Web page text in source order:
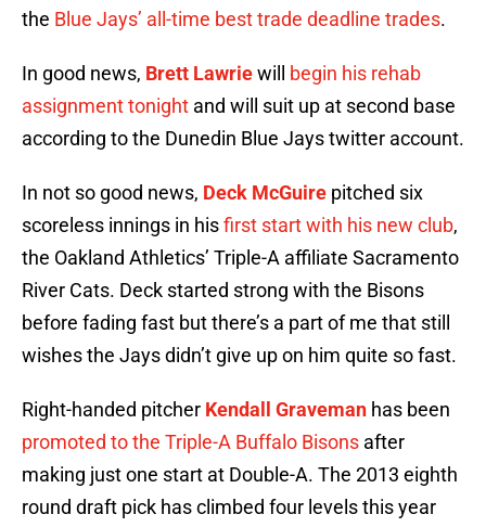
the Blue Jays’ all-time best trade deadline trades.
In good news, Brett Lawriewill begin his rehab
assignment tonight and will suit up at second base
according to the Dunedin Blue Jays twitter account.
In not so good news, Deck McGuire pitched six
scoreless innings in hisfirst start with his new club,
the Oakland Athletics’ Triple-A affiliate Sacramento
River Cats. Deck started strong with the Bisons
before fading fast but there’s a part of me that still
wishes the Jays didn’t give up on him quite so fast.
Right-handed pitcher Kendall Graveman has been
promoted to the Triple-A Buffalo Bisons after
making just one start at Double-A. The 2013 eighth
round draft pick has climbed four levels this year